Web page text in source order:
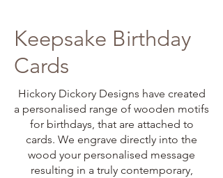
Keepsake Birthday
Cards
Hickory Dickory Designs have created
a personalised range of wooden motifs
for birthdays, that are attached to
cards. We engrave directly into the
wood your personalised message
resulting in a truly contemporary,